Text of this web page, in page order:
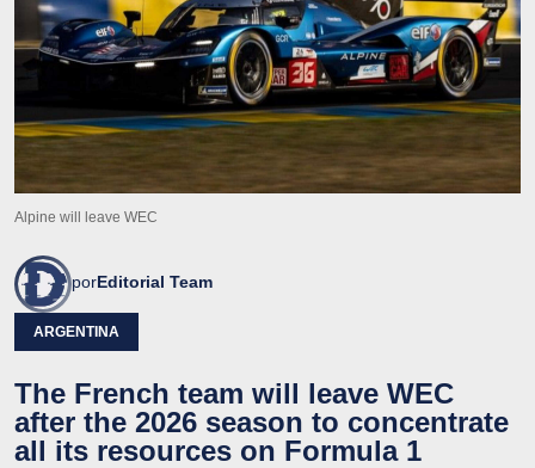
Alpine will leave WEC
porEditorial Team
ARGENTINA
The French team will leave WEC
after the 2026 season to concentrate
all its resources on Formula 1